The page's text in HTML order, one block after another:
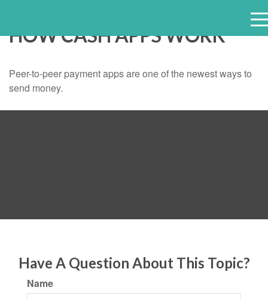
e
HOW CASH APPS WORK
Peer-to-peer payment apps are one of the newest ways to
send money.
Have A Question About This Topic?
Name